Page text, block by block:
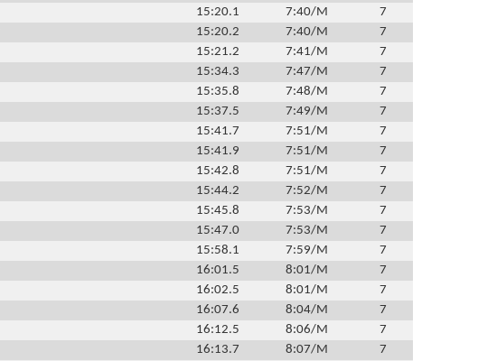
15:20.1 7:40/M
7
15:20.2 7:40/M
7
15:21.2 7:41/M
7
15:34.3 7:47/M
7
15:35.8 7:48/M
7
15:37.5 7:49/M
7
15:41.7 7:51/M
7
15:41.9 7:51/M
7
15:42.8 7:51/M
7
15:44.2 7:52/M
7
15:45.8 7:53/M
7
15:47.0 7:53/M
7
15:58.1 7:59/M
7
16:01.5 8:01/M
7
16:02.5 8:01/M
7
16:07.6 8:04/M
7
16:12.5 8:06/M
7
16:13.7 8:07/M
7